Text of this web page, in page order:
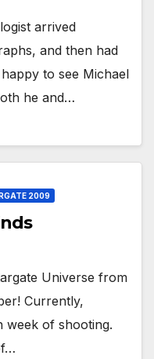
arrived
and then had
to see Michael
he and…
2009
Universe from
Currently,
week of shooting.